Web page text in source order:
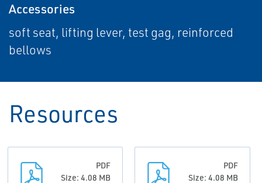
Accessories
soft seat, lifting lever, test gag, reinforced
bellows
Resources
PDF
Size: 4.08 MB
PDF
Size: 4.08 MB